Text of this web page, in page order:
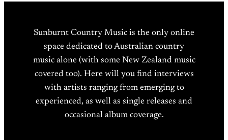
Sunburnt Country Music is the only online
space dedicated to Australian country
music alone (with some New Zealand music
covered too). Here will you find interviews
with artists ranging from emerging to
experienced, as well as single releases and
occasional album coverage.